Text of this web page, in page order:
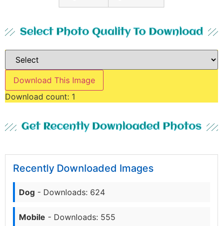
Select Photo Quality To Download
Download This Image
Download count: 1
Get Recently Downloaded Photos
Recently Downloaded Images
Dog - Downloads: 624
Mobile - Downloads: 555